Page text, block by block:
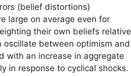
(belief distortions)
large on average even for
their own beliefs relative
between optimism and
with an increase in aggregate
in response to cyclical shocks.